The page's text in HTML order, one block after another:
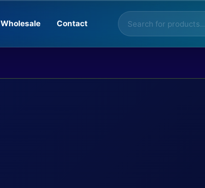
Wholesale Contact
Products
search